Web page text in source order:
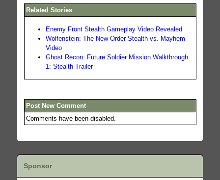
Related Stories
Enemy Front Stealth Gameplay Video Revealed
Wolfenstein: The New Order Stealth vs. Mayhem
Video
Ghost Recon: Future Soldier Mission Walkthrough
1: Stealth Trailer
Post New Comment
Comments have been disabled.
Sponsor